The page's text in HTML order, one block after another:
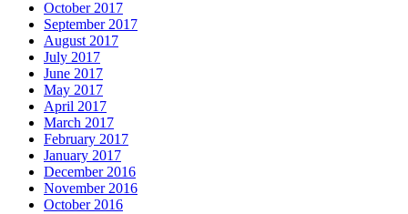
October 2017
September 2017
August 2017
July 2017
June 2017
May 2017
April 2017
March 2017
February 2017
January 2017
December 2016
November 2016
October 2016